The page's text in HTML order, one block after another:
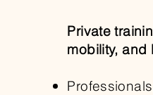
Private
mobility, and